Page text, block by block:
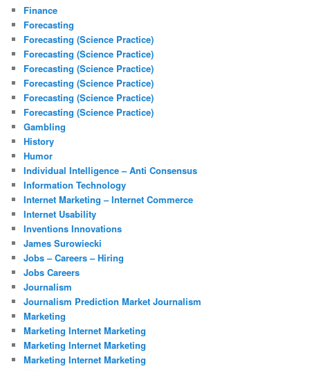
Finance
Forecasting
Forecasting (Science Practice)
Forecasting (Science Practice)
Forecasting (Science Practice)
Forecasting (Science Practice)
Forecasting (Science Practice)
Forecasting (Science Practice)
Gambling
History
Humor
Individual Intelligence – Anti Consensus
Information Technology
Internet Marketing – Internet Commerce
Internet Usability
Inventions Innovations
James Surowiecki
Jobs – Careers – Hiring
Jobs Careers
Journalism
Journalism Prediction Market Journalism
Marketing
Marketing Internet Marketing
Marketing Internet Marketing
Marketing Internet Marketing